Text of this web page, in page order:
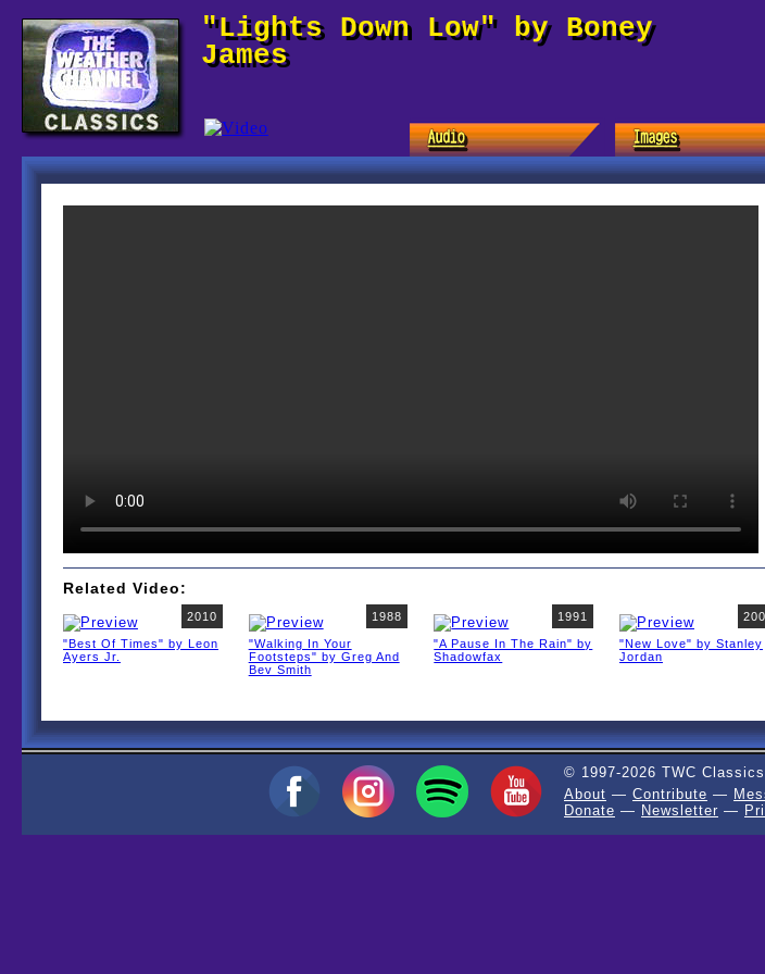
"Lights Down Low" by Boney
James
Related Video:
2010
"Best Of Times" by Leon
Ayers Jr.
1988
"Walking In Your
Footsteps" by Greg And
Bev Smith
1991
"A Pause In The Rain" by
Shadowfax
"New Love" by Stanley
Jordan
© 1997-2026 TWC
About — Contribute —
Donate — Newsletter —